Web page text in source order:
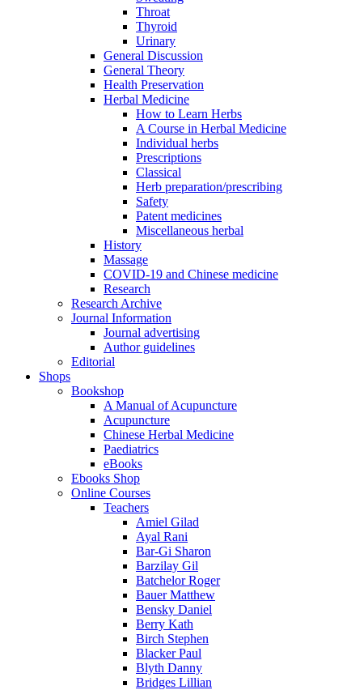
Throat
Thyroid
Urinary
General Discussion
General Theory
Health Preservation
Herbal Medicine
How to Learn Herbs
A Course in Herbal Medicine
Individual herbs
Prescriptions
Classical
Herb preparation/prescribing
Safety
Patent medicines
Miscellaneous herbal
History
Massage
COVID-19 and Chinese medicine
Research
Research Archive
Journal Information
Journal advertising
Author guidelines
Editorial
Shops
Bookshop
A Manual of Acupuncture
Acupuncture
Chinese Herbal Medicine
Paediatrics
eBooks
Ebooks Shop
Online Courses
Teachers
Amiel Gilad
Ayal Rani
Bar-Gi Sharon
Barzilay Gil
Batchelor Roger
Bauer Matthew
Bensky Daniel
Berry Kath
Birch Stephen
Blacker Paul
Blyth Danny
Bridges Lillian